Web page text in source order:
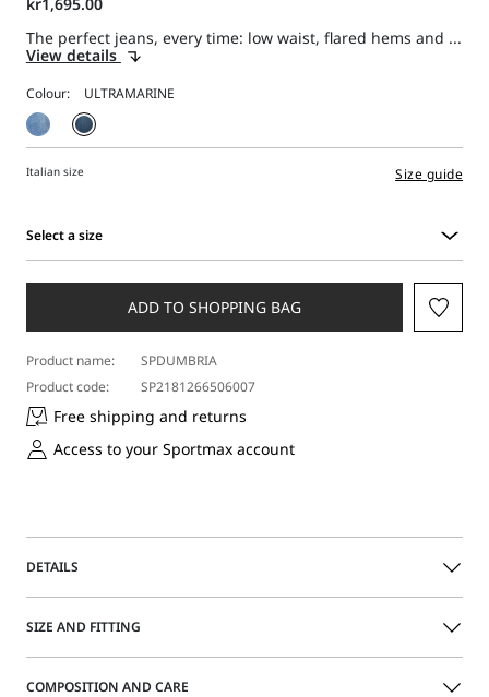
The perfect jeans, every time: low waist, flared hems and ...
View details
Colour:
Italian size Size guide
Select a size
a
ADD TO SHOPPING BAG
Product name:
SPDUMBRIA
Product code:
SP2181266506007
Free shipping and returns
Access to your Sportmax account
DETAILS
The perfect jeans, every time: low waist, flared hems and
at the ankle for an even more streamlined effect.
SIZE AND FITTING
COMPOSITION AND CARE